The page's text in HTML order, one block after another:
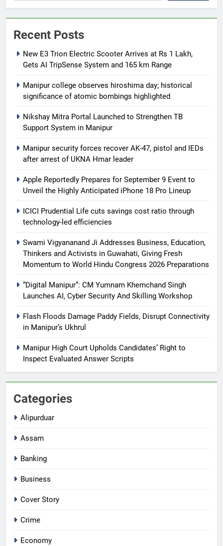
Recent Posts
New E3 Trion Electric Scooter Arrives at Rs 1 Lakh,
Gets AI TripSense System and 165 km Range
Manipur college observes hiroshima day; historical
significance of atomic bombings highlighted
Nikshay Mitra Portal Launched to Strengthen TB
Support System in Manipur
Manipur security forces recover AK-47, pistol and IEDs
after arrest of UKNA Hmar leader
Apple Reportedly Prepares for September 9 Event to
Unveil the Highly Anticipated iPhone 18 Pro Lineup
ICICI Prudential Life cuts savings cost ratio through
technology-led efficiencies
Swami Vigyananand Ji Addresses Business, Education,
Thinkers and Activists in Guwahati, Giving Fresh
Momentum to World Hindu Congress 2026 Preparations
“Digital Manipur”: CM Yumnam Khemchand Singh
Launches AI, Cyber Security And Skilling Workshop
Flash Floods Damage Paddy Fields, Disrupt Connectivity
in Manipur’s Ukhrul
Manipur High Court Upholds Candidates’ Right to
Inspect Evaluated Answer Scripts
Categories
Alipurduar
Assam
Banking
Business
Cover Story
Crime
Economy